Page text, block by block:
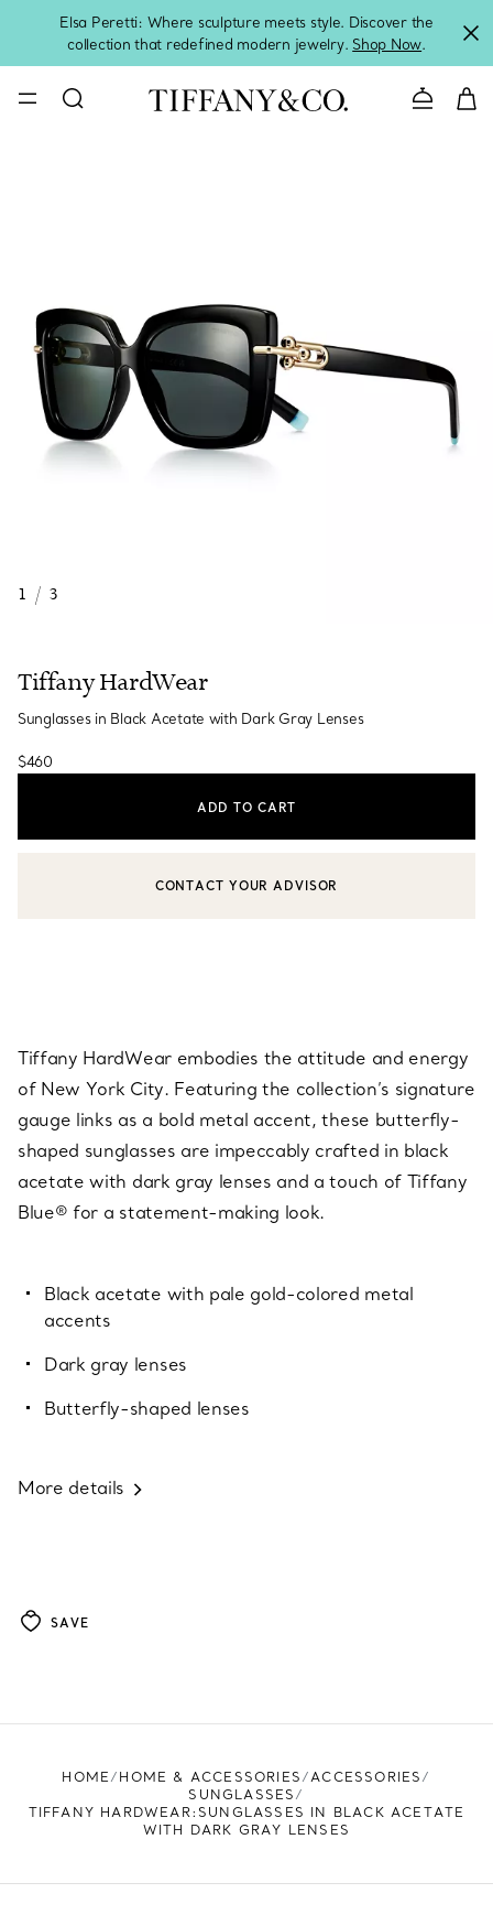
Elsa Peretti: Where sculpture meets style. Discover the
collection that redefined modern jewelry. Shop Now.
Contact
1 / 3
Tiffany HardWear
Sunglasses in Black Acetate with Dark Gray Lenses
$460
ADD TO CART
CONTACT A CLIENT ADVISOR OR BOOK AN APPOINTMENT
CONTACT YOUR ADVISOR
Tiffany HardWear embodies the attitude and energy
of New York City. Featuring the collection’s signature
gauge links as a bold metal accent, these butterfly-
shaped sunglasses are impeccably crafted in black
acetate with dark gray lenses and a touch of Tiffany
Blue® for a statement-making look.
Black acetate with pale gold-colored metal
accents
Dark gray lenses
Butterfly-shaped lenses
More details
SAVE
HOME HOME & ACCESSORIES
ACCESSORIES
SUNGLASSES
TIFFANY HARDWEAR:SUNGLASSES IN BLACK ACETATE
WITH DARK GRAY LENSES